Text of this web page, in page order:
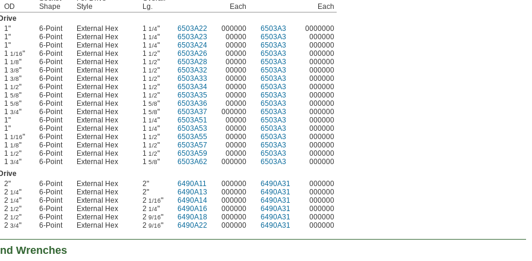
OD
Shape
Style
Lg.
Each
Each
1" 6-Point External Hex 1 1/4" 6503A22 000000 6503A3 0000000
1" 6-Point External Hex 1 1/4" 6503A23 00000 6503A3 000000
1" 6-Point External Hex 1 1/4" 6503A24 00000 6503A3 000000
1 1/16" 6-Point External Hex 1 1/2" 6503A26 00000 6503A3 000000
1 1/8" 6-Point External Hex 1 1/2" 6503A28 00000 6503A3 000000
1 3/8" 6-Point External Hex 1 1/2" 6503A32 00000 6503A3 000000
1 3/8" 6-Point External Hex 1 1/2" 6503A33 00000 6503A3
000000
1 1/2" 6-Point External Hex 1 1/2" 6503A34 00000 6503A3
000000
1 5/8" 6-Point External Hex 1 1/2" 6503A35 00000 6503A3
000000
1 5/8" 6-Point External Hex 1 5/8" 6503A36 00000 6503A3
000000
1 3/4" 6-Point External Hex 1 5/8" 6503A37 000000 6503A3
000000
1" 6-Point External Hex 1 1/4" 6503A51 00000 6503A3
000000
1" 6-Point External Hex 1 1/4" 6503A53 00000 6503A3
000000
1 1/16" 6-Point External Hex 1 1/2" 6503A55 00000 6503A3
000000
1 1/8" 6-Point External Hex 1 1/2" 6503A57 00000 6503A3
000000
1 1/2" 6-Point External Hex 1 1/2" 6503A59 00000 6503A3
000000
1 3/4" 6-Point External Hex 1 5/8" 6503A62 000000 6503A3
000000
2" 6-Point External Hex 2" 6490A11 000000 6490A31
000000
2 1/4" 6-Point External Hex 2" 6490A13 000000 6490A31
000000
2 1/4" 6-Point External Hex 2 1/16" 6490A14 000000 6490A31
000000
2 1/2" 6-Point External Hex 2 1/4" 6490A16 000000 6490A31
000000
2 1/2" 6-Point External Hex 2 9/16" 6490A18 000000 6490A31
000000
2 3/4" 6-Point External Hex 2 9/16" 6490A22 000000 6490A31 000000
Wrenches